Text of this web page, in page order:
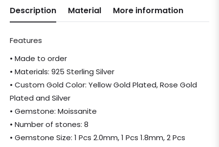
Description Material More information
Features
• Made to order
• Materials: 925 Sterling Silver
• Custom Gold Color: Yellow Gold Plated, Rose Gold
Plated and Silver
• Gemstone: Moissanite
• Number of stones: 8
• Gemstone Size: 1 Pcs 2.0mm, 1 Pcs 1.8mm, 2 Pcs